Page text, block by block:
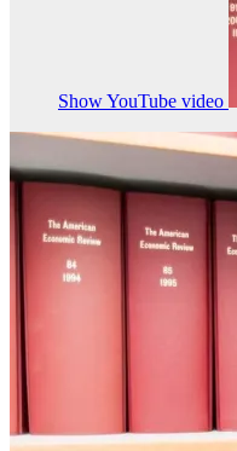
Show YouTube video